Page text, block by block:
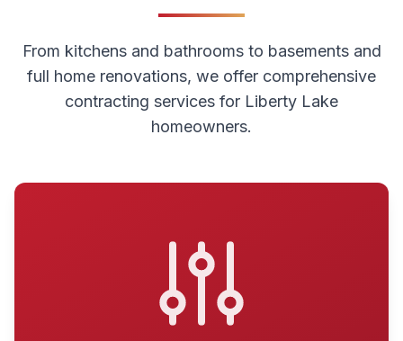
From kitchens and bathrooms to basements and
full home renovations, we offer comprehensive
contracting services for Liberty Lake
homeowners.